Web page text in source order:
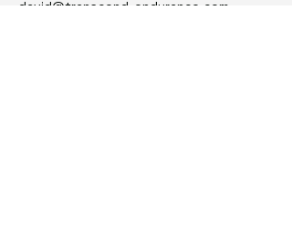
david@transcend-endurance.com